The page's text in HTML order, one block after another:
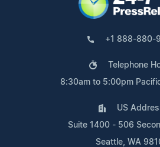
+1 888-880-
Telephone
8:30am to 5:00pm
US
Suite 1400 - 506
Seattle, WA